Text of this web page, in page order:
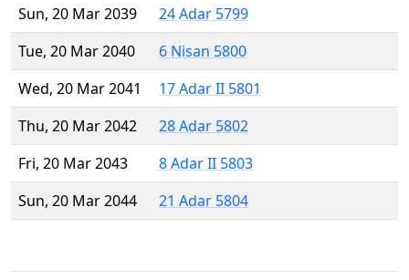
Sun, 20 Mar 2039
24 Adar 5799
Tue, 20 Mar 2040
6 Nisan 5800
Wed, 20 Mar 2041
17 Adar II 5801
Thu, 20 Mar 2042
28 Adar 5802
Fri, 20 Mar 2043
8 Adar II 5803
Sun, 20 Mar 2044
21 Adar 5804